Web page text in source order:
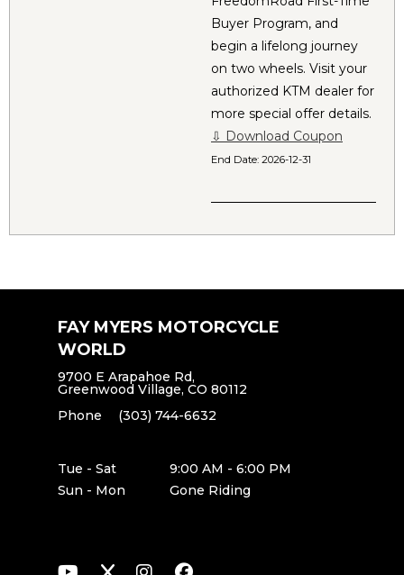
Buyer Program, and
begin a lifelong journey
on two wheels. Visit your
authorized KTM dealer for
more special offer details.
⇩ Download Coupon
End Date: 2026-12-31
FAY MYERS MOTORCYCLE
WORLD
9700 E Arapahoe Rd,
Greenwood Village, CO 80112
Phone
(303) 744-6632
Tue - Sat
9:00 AM - 6:00 PM
Sun - Mon
Gone Riding